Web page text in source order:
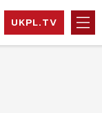
UKPL.TV